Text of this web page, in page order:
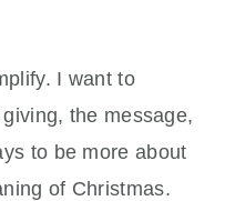
I want to
the message,
to be more about
of Christmas.